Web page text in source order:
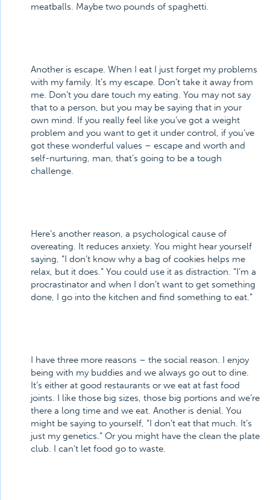
meatballs. Maybe two pounds of spaghetti.
Another is escape. When I eat I just forget my problems
with my family. It’s my escape. Don’t take it away from
me. Don’t you dare touch my eating. You may not say
that to a person, but you may be saying that in your
own mind. If you really feel like you’ve got a weight
problem and you want to get it under control, if you’ve
got these wonderful values – escape and worth and
self-nurturing, man, that’s going to be a tough
challenge.
Here’s another reason, a psychological cause of
overeating. It reduces anxiety. You might hear yourself
saying, “I don’t know why a bag of cookies helps me
relax, but it does.” You could use it as distraction. “I’m a
procrastinator and when I don’t want to get something
done, I go into the kitchen and find something to eat.”
I have three more reasons – the social reason. I enjoy
being with my buddies and we always go out to dine.
It’s either at good restaurants or we eat at fast food
joints. I like those big sizes, those big portions and we’re
there a long time and we eat. Another is denial. You
might be saying to yourself, “I don’t eat that much. It’s
just my genetics.” Or you might have the clean the plate
club. I can’t let food go to waste.